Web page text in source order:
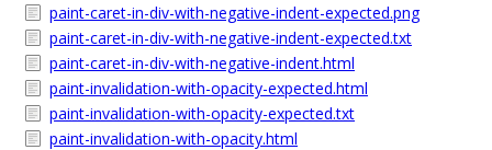
paint-caret-in-div-with-negative-indent-expected.png
paint-caret-in-div-with-negative-indent-expected.txt
paint-caret-in-div-with-negative-indent.html
paint-invalidation-with-opacity-expected.html
paint-invalidation-with-opacity-expected.txt
paint-invalidation-with-opacity.html